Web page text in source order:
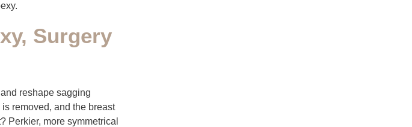
Surgery
reshape sagging
removed, and the breast
Perkier, more symmetrical